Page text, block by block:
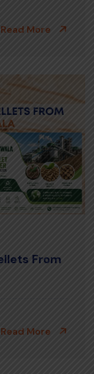
Read More
From
Read More